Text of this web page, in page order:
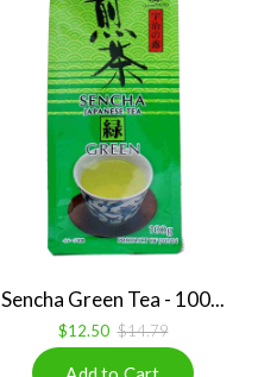
Sencha Green Tea - 100...
$12.50 $14.79